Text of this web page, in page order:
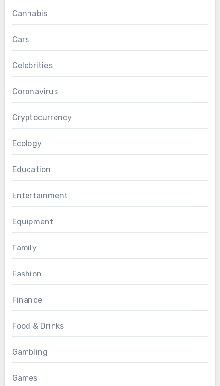
Cannabis
Cars
Celebrities
Coronavirus
Cryptocurrency
Ecology
Education
Entertainment
Equipment
Family
Fashion
Finance
Food & Drinks
Gambling
Games